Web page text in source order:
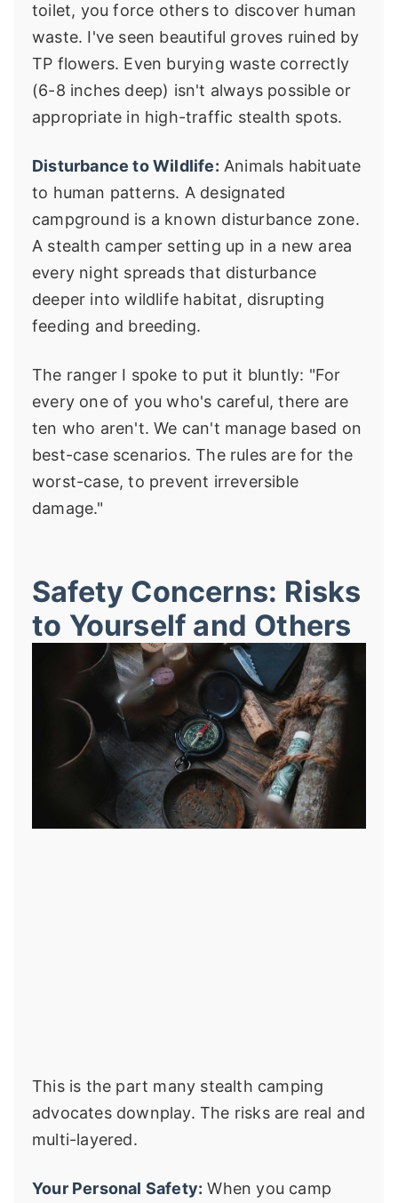
toilet, you force others to discover human
waste. I've seen beautiful groves ruined by
TP flowers. Even burying waste correctly
(6-8 inches deep) isn't always possible or
appropriate in high-traffic stealth spots.
Disturbance to Wildlife: Animals habituate
to human patterns. A designated
campground is a known disturbance zone.
A stealth camper setting up in a new area
every night spreads that disturbance
deeper into wildlife habitat, disrupting
feeding and breeding.
The ranger I spoke to put it bluntly: "For
every one of you who's careful, there are
ten who aren't. We can't manage based on
best-case scenarios. The rules are for the
worst-case, to prevent irreversible
damage."
Safety Concerns: Risks
to Yourself and Others
This is the part many stealth camping
advocates downplay. The risks are real and
multi-layered.
Your Personal Safety: When you camp